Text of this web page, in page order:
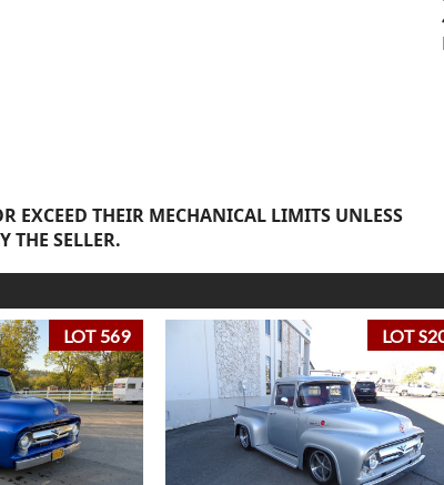
EXCEED THEIR MECHANICAL LIMITS UNLESS
THE SELLER.
LOT 569 LOT